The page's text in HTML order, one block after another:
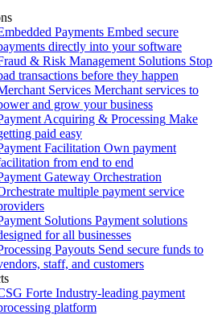
Payments Embed secure
directly into your software
& Risk Management Solutions Stop
transactions before they happen
Services Merchant services to
and grow your business
Acquiring & Processing Make
paid easy
Facilitation Own payment
from end to end
Gateway Orchestration
multiple payment service
Solutions Payment solutions
for all businesses
Payouts Send secure funds to
staff, and customers
Forte Industry-leading payment
platform